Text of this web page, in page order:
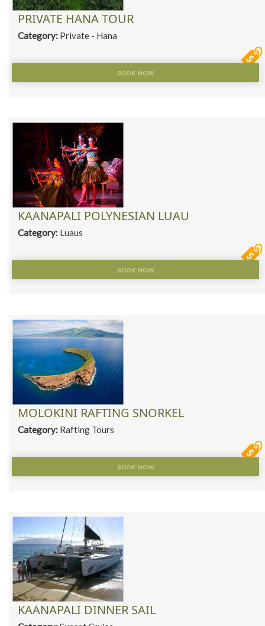
PRIVATE HANA TOUR
Category: Private - Hana
BOOK NOW
KAANAPALI POLYNESIAN LUAU
Category: Luaus
BOOK NOW
MOLOKINI RAFTING SNORKEL
Category: Rafting Tours
BOOK NOW
KAANAPALI DINNER SAIL